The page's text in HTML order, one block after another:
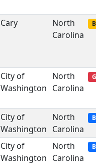
Cary
North
Carolina
City of
Washington
North
Carolina
City of
Washington
North
Carolina
City of
Washington
North
Carolina